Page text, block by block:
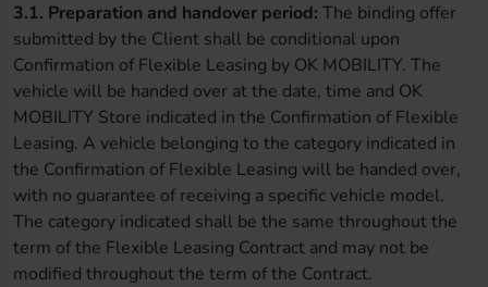
3.1. Preparation and handover period: The binding offer
submitted by the Client shall be conditional upon
Confirmation of Flexible Leasing by OK MOBILITY. The
vehicle will be handed over at the date, time and OK
MOBILITY Store indicated in the Confirmation of Flexible
Leasing. A vehicle belonging to the category indicated in
the Confirmation of Flexible Leasing will be handed over,
with no guarantee of receiving a specific vehicle model.
The category indicated shall be the same throughout the
term of the Flexible Leasing Contract and may not be
modified throughout the term of the Contract.